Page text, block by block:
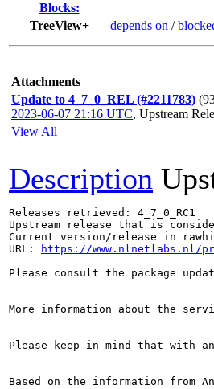
Blocks:
TreeView+
depends on /
Attachments
Update to 4_7_0_REL (#2211783)
2023-06-07 21:16 UTC, Upstream
View All
Description
Releases retrieved: 4_7_0_RC1
Upstream release that is
Current version/release in
URL:
https://www.nlnetlabs.nl/
Please consult the package
More information about the
Please keep in mind that with
Based on the information from